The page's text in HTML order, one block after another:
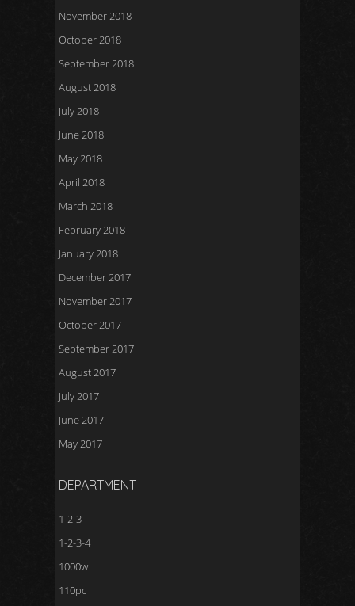
November 2018
October 2018
September 2018
August 2018
July 2018
June 2018
May 2018
April 2018
March 2018
February 2018
January 2018
December 2017
November 2017
October 2017
September 2017
August 2017
July 2017
June 2017
May 2017
DEPARTMENT
1-2-3
1-2-3-4
1000w
110pc